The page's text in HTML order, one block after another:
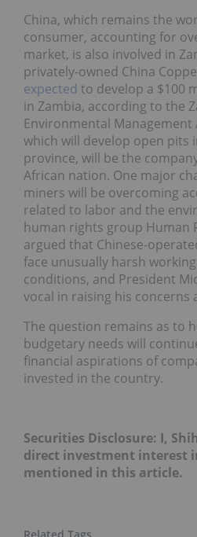
China, which remains the
consumer, accounting for
market, is also involved in
privately-owned China
expected to develop a $100
in Zambia, according to the
Environmental Management
which will develop open pits
province, will be the
African nation. One major
miners will be overcoming
related to labor and the
human rights group Human
argued that Chinese-
face unusually harsh
conditions, and President
vocal in raising his concerns
The question remains as to
budgetary needs will
financial aspirations of
invested in the country.
Securities Disclosure: I,
direct investment interest
mentioned in this article.